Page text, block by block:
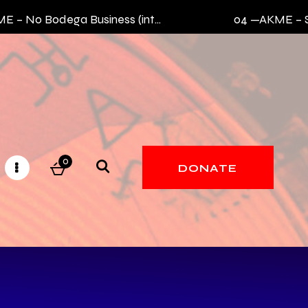
No Bodega Business (intro) 04 —AKME –
0
DONATE